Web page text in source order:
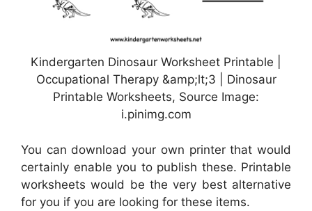
Kindergarten Dinosaur Worksheet Printable |
Occupational Therapy &amp;lt;3 | Dinosaur
Printable Worksheets, Source Image:
i.pinimg.com
You can download your own printer that would
certainly enable you to publish these. Printable
worksheets would be the very best alternative
for you if you are looking for these items.